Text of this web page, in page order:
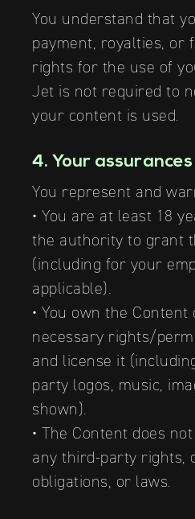
You understand that
payment, royalties, or
rights for the use of
Jet is not required to
your content is used.
4. Your assurances
You represent and
• You are at least 18
the authority to grant
(including for your
applicable).
• You own the
necessary rights/
and license it
party logos, music,
shown).
• The Content does
any third-party rights,
obligations, or laws.